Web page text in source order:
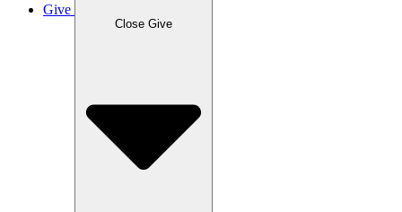
Give
Close Give